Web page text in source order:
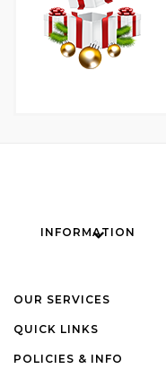
INFORMATION
OUR SERVICES
QUICK LINKS
POLICIES & INFO